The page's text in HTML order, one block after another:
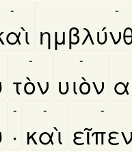
- -
τὸν
-
υιὸν
-
·
-
καὶ
-
εῖπεν
-